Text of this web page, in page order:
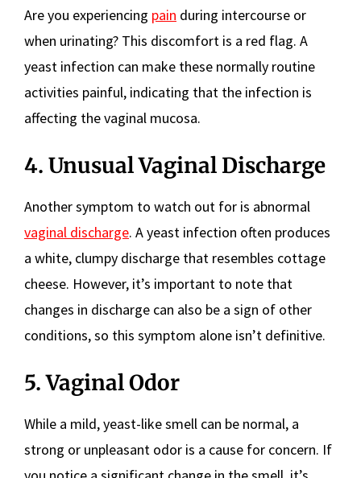
Are you experiencing pain during intercourse or
when urinating? This discomfort is a red flag. A
yeast infection can make these normally routine
activities painful, indicating that the infection is
affecting the vaginal mucosa.
4. Unusual Vaginal Discharge
Another symptom to watch out for is abnormal
vaginal discharge. A yeast infection often produces
a white, clumpy discharge that resembles cottage
cheese. However, it’s important to note that
changes in discharge can also be a sign of other
conditions, so this symptom alone isn’t definitive.
5. Vaginal Odor
While a mild, yeast-like smell can be normal, a
strong or unpleasant odor is a cause for concern. If